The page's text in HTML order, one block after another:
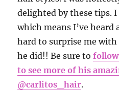
delighted by these tips. I
which means I’ve heard
hard to surprise me
he did!! Be sure to
to see more of his
@carlitos_hair.